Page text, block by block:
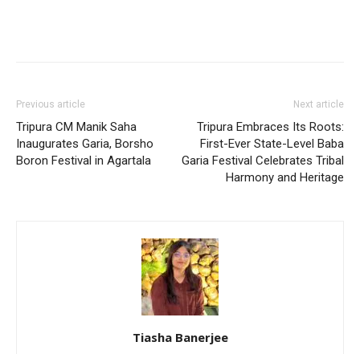
Previous article
Tripura CM Manik Saha
Inaugurates Garia, Borsho
Boron Festival in Agartala
Next article
Tripura Embraces Its Roots:
First-Ever State-Level Baba
Garia Festival Celebrates Tribal
Harmony and Heritage
Tiasha Banerjee